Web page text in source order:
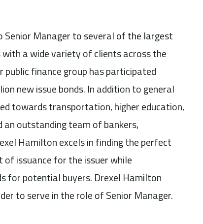
Senior Manager to several of the largest
a wide variety of clients across the
public finance group has participated
new issue bonds. In addition to general
towards transportation, higher education,
outstanding team of bankers,
Hamilton excels in finding the perfect
issuance for the issuer while
for potential buyers. Drexel Hamilton
to serve in the role of Senior Manager.